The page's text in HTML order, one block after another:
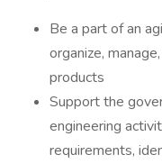
Be a part of an
organize,
products
Support the
engineering
requirements,